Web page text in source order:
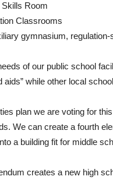
Skills Room
Classrooms
gymnasium, regulation-
of our public school
aids” while other local
plan we are voting for
We can create a fourth
a building fit for middle
creates a new high